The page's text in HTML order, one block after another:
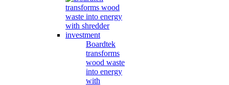
Boardtek
transforms
wood waste
into energy
with